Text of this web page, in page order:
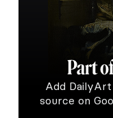
Part
Add
source on